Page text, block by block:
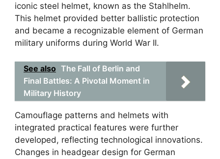
iconic steel helmet, known as the Stahlhelm.
This helmet provided better ballistic protection
and became a recognizable element of German
military uniforms during World War II.
See also The Fall of Berlin and
Final Battles: A Pivotal Moment in
Military History
Camouflage patterns and helmets with
integrated practical features were further
developed, reflecting technological innovations.
Changes in headgear design for German